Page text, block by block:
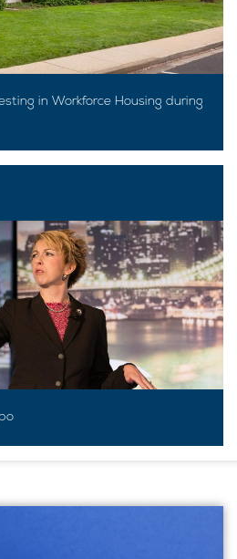
in Workforce Housing during